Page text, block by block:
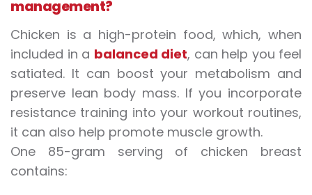
management?
Chicken is a high-protein food, which, when
included in a balanced diet, can help you feel
satiated. It can boost your metabolism and
preserve lean body mass. If you incorporate
resistance training into your workout routines,
it can also help promote muscle growth.
One 85-gram serving of chicken breast
contains: